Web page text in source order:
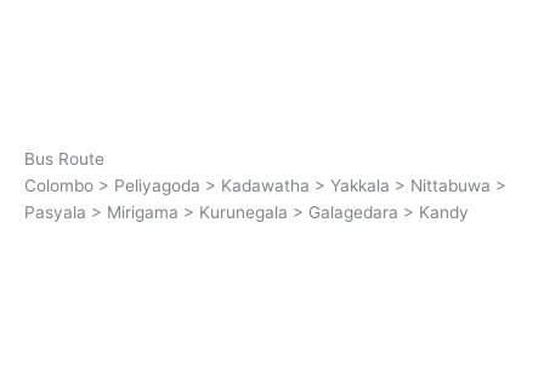
Bus Route
Colombo > Peliyagoda > Kadawatha > Yakkala > Nittabuwa >
Pasyala > Mirigama > Kurunegala > Galagedara > Kandy